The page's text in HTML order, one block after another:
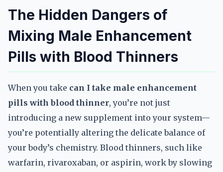
The Hidden Dangers of
Mixing Male Enhancement
Pills with Blood Thinners
When you take can I take male enhancement
pills with blood thinner, you’re not just
introducing a new supplement into your system—
you’re potentially altering the delicate balance of
your body’s chemistry. Blood thinners, such like
warfarin, rivaroxaban, or aspirin, work by slowing